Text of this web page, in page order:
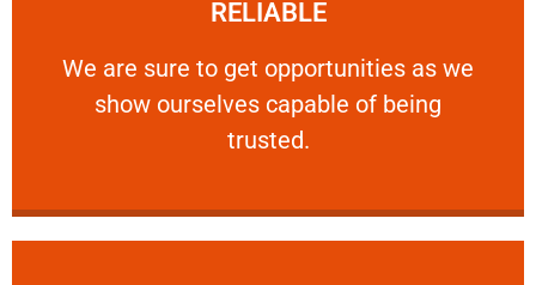
RELIABLE
We are sure to get opportunities as we
show ourselves capable of being
trusted.
RELIABLE
We are sure to get opportunities as we show